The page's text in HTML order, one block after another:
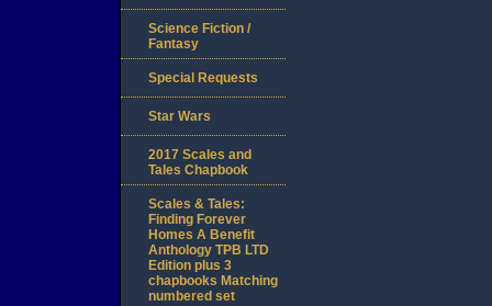
Science Fiction /
Fantasy
Special Requests
Star Wars
2017 Scales and
Tales Chapbook
Scales & Tales:
Finding Forever
Homes A Benefit
Anthology TPB LTD
Edition plus 3
chapbooks Matching
numbered set